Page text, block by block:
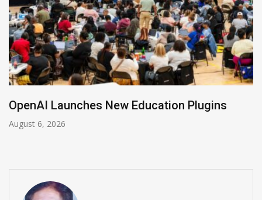
NVIDIA Joins NSF Regional AI Hubs
August 5, 2026